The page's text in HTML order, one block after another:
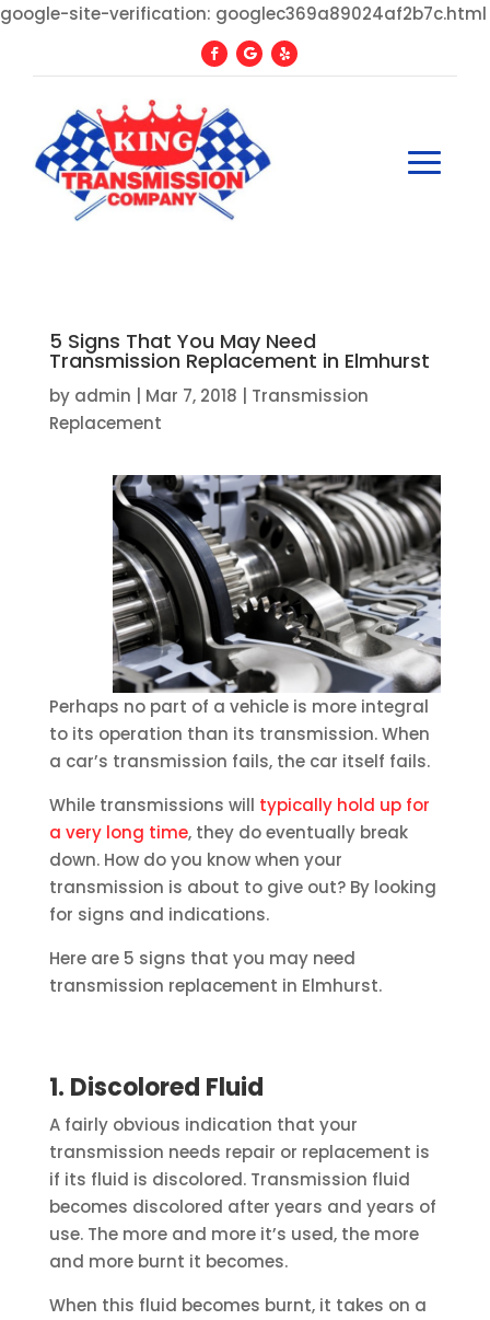
google-site-verification: googlec369a89024af2b7c.html
5 Signs That You May Need
Transmission Replacement in Elmhurst
by admin Mar 7, 2018
Transmission
Replacement
Perhaps no part of a vehicle is more integral
to its operation than its transmission. When
a car’s transmission fails, the car itself fails.
While transmissions will typically hold up for
a very long time, they do eventually break
down. How do you know when your
transmission is about to give out? By looking
for signs and indications.
Here are 5 signs that you may need
transmission replacement in Elmhurst.
1. Discolored Fluid
A fairly obvious indication that your
transmission needs repair or replacement is
if its fluid is discolored. Transmission fluid
becomes discolored after years and years of
use. The more and more it’s used, the more
and more burnt it becomes.
When this fluid becomes burnt, it takes on a